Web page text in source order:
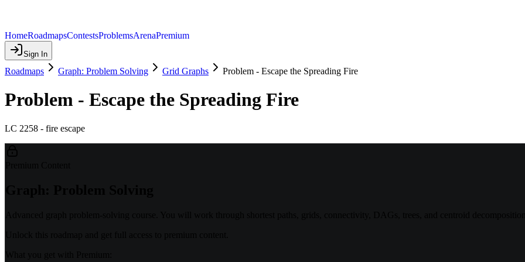
HomeRoadmapsContestsProblemsArenaPremium
Sign In
Roadmaps Graph: Problem Solving Grid Graphs Problem - Escape the Spreading Fire
Problem - Escape the Spreading Fire
LC 2258 - fire escape